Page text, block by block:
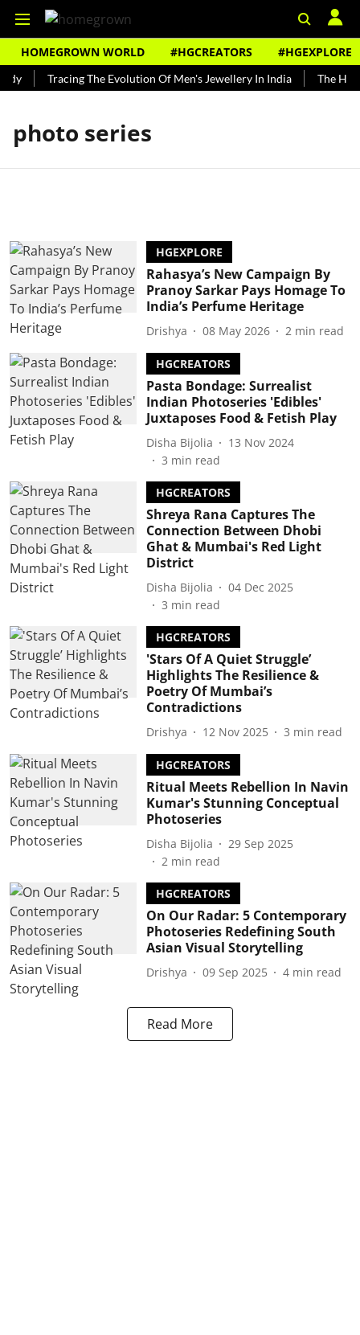
HOMEGROWN WORLD #HGCREATORS #HGEXPLORE
Tracing The Evolution Of Men's Jewellery In India The
photo series
HGEXPLORE
Rahasya’s New Campaign By
Pranoy Sarkar Pays Homage To
India’s Perfume Heritage
Drishya 08 May 2026 2 min read
HGCREATORS
Pasta Bondage: Surrealist
Indian Photoseries 'Edibles'
Juxtaposes Food & Fetish Play
Disha Bijolia
13 Nov 2024
3 min read
HGCREATORS
Shreya Rana Captures The
Connection Between Dhobi
Ghat & Mumbai's Red Light
District
Disha Bijolia
04 Dec 2025
3 min read
HGCREATORS
'Stars Of A Quiet Struggle’
Highlights The Resilience &
Poetry Of Mumbai’s
Contradictions
Drishya 12 Nov 2025 3 min read
HGCREATORS
Ritual Meets Rebellion In Navin
Kumar's Stunning Conceptual
Photoseries
Disha Bijolia
29 Sep 2025
2 min read
HGCREATORS
On Our Radar: 5 Contemporary
Photoseries Redefining South
Asian Visual Storytelling
Drishya 09 Sep 2025 4 min read
Read More